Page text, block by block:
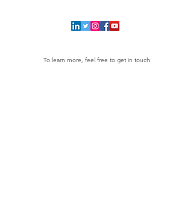
To learn more, feel free to get in touch